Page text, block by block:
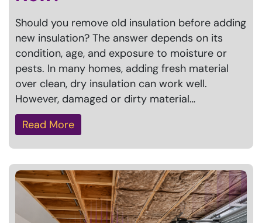
Should you remove old insulation before adding
new insulation? The answer depends on its
condition, age, and exposure to moisture or
pests. In many homes, adding fresh material
over clean, dry insulation can work well.
However, damaged or dirty material…
Read More